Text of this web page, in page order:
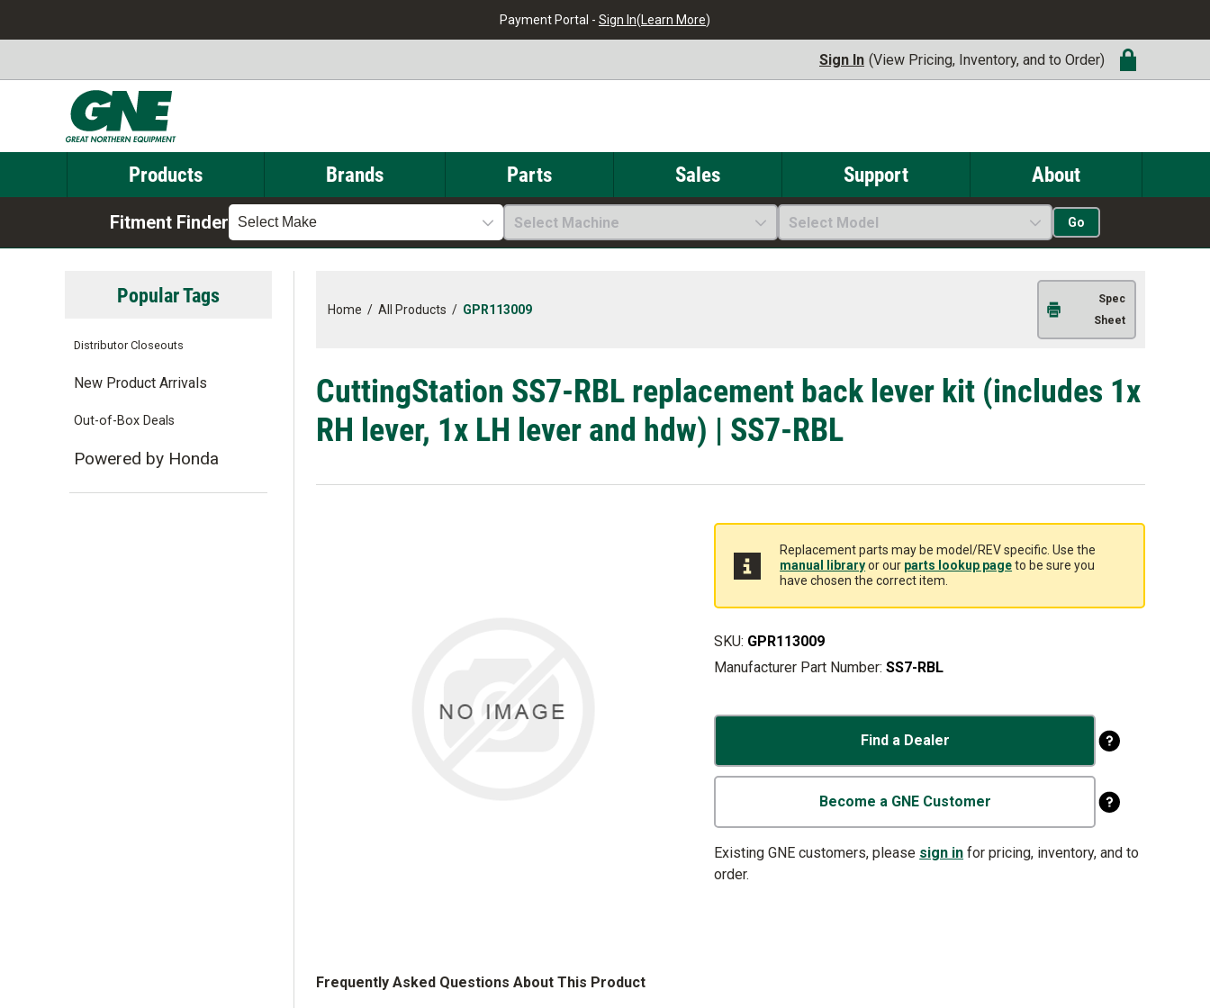
Payment Portal - Sign In(Learn More)
Sign In (View Pricing, Inventory, and to Order)
Products Brands Parts Sales Support About
Fitment Finder Select Make Select Machine Select Model Go
Home / All Products / GPR113009
Spec
Sheet
CuttingStation SS7-RBL replacement back lever kit (includes 1x
RH lever, 1x LH lever and hdw) | SS7-RBL
Replacement parts may be model/REV specific. Use the
manual libraryor our parts lookup pageto be sure you
have chosen the correct item.
SKU: GPR113009
Manufacturer Part Number: SS7-RBL
Find a Dealer
Become a GNE Customer
Existing GNE customers, please sign in for pricing, inventory, and to
order.
Frequently Asked Questions About This Product
Popular Tags
Distributor Closeouts
New Product Arrivals
Out-of-Box Deals
Powered by Honda